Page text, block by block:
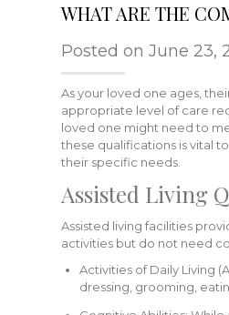
WHAT ARE THE
Posted on June 23,
As your loved one ages,
appropriate level of care
loved one might need to
these qualifications is vital
their specific needs.
Assisted Living
Assisted living facilities
activities but do not need
Activities of Daily Living
dressing, grooming,